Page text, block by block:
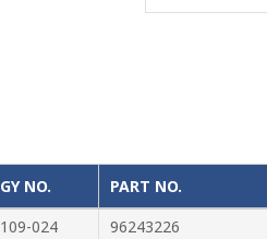
GY NO. PART NO.
109-024
96243226